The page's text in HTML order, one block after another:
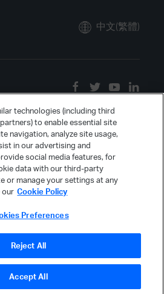
中文(繁體)
technologies (including third
to enable essential site
navigation, analyze site usage,
in our advertising and
social media features, for
data with our third-party
or manage your settings at any
our Cookie Policy
Preferences
Reject All
Accept All